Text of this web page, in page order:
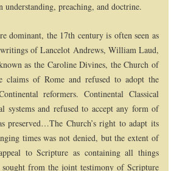
preaching, and doctrine.
dominant, the 17th century is often seen as
of Lancelot Andrews, William Laud,
as the Caroline Divines, the Church of
of Rome and refused to adopt the
reformers. Continental Classical
systems and refused to accept any form of
preserved…The Church’s right to adapt its
times was not denied, but the extent of
to Scripture as containing all things
sought from the joint testimony of Scripture